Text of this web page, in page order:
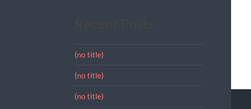
(no title)
(no title)
(no title)